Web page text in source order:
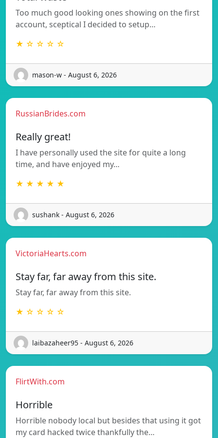
Too much good looking ones showing on the first
account, sceptical I decided to setup…
★ ☆ ☆ ☆ ☆
mason-w - August 6, 2026
RussianBrides.com
Really great!
I have personally used the site for quite a long
time, and have enjoyed my…
★ ★ ★ ★ ★
sushank - August 6, 2026
VictoriaHearts.com
Stay far, far away from this site.
Stay far, far away from this site.
★ ☆ ☆ ☆ ☆
laibazaheer95 - August 6, 2026
FlirtWith.com
Horrible
Horrible nobody local but besides that using it got
my card hacked twice thankfully the…